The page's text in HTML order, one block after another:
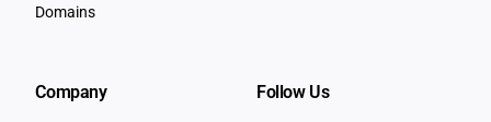
Domains
Company Follow Us